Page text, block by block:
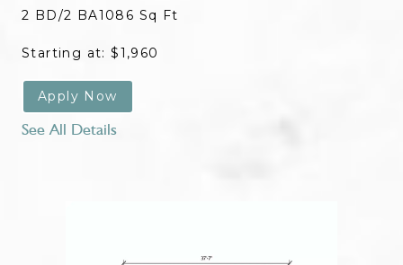
2 BD/2 BA1086 Sq Ft
Starting at: $1,960
Apply Now
See All Details